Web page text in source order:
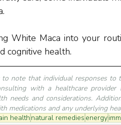
White Maca into your
cognitive health.
note that individual responses to
with a healthcare
needs and considerations.
medications and any underlying
health natural remedies energy